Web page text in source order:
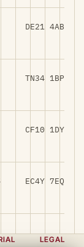
DE21 4AB
TN34 1BP
CF10 1DY
EC4Y 7EQ
LEGAL